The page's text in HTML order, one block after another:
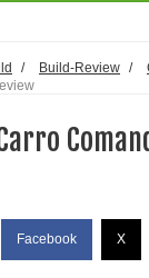
/ Build-Review /
Carro
Facebook X